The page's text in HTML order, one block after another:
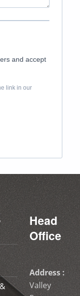
and accept
link in our
Head
Office
Address :
Valley